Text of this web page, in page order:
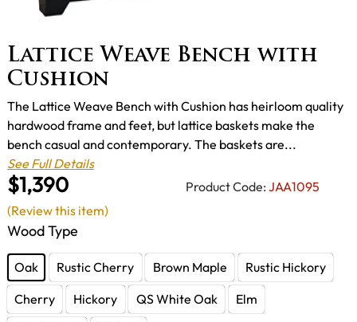
Lattice Weave Bench with
Cushion
$1,390 Product Code: JAA1095
The Lattice Weave Bench with Cushion has heirloom quality
hardwood frame and feet, but lattice baskets make the
bench casual and contemporary. The baskets are...
See Full Details
Wood Type
Oak Rustic Cherry Brown Maple
Rustic Hickory
Cherry
Hickory QS White Oak
Elm
(Review this item)